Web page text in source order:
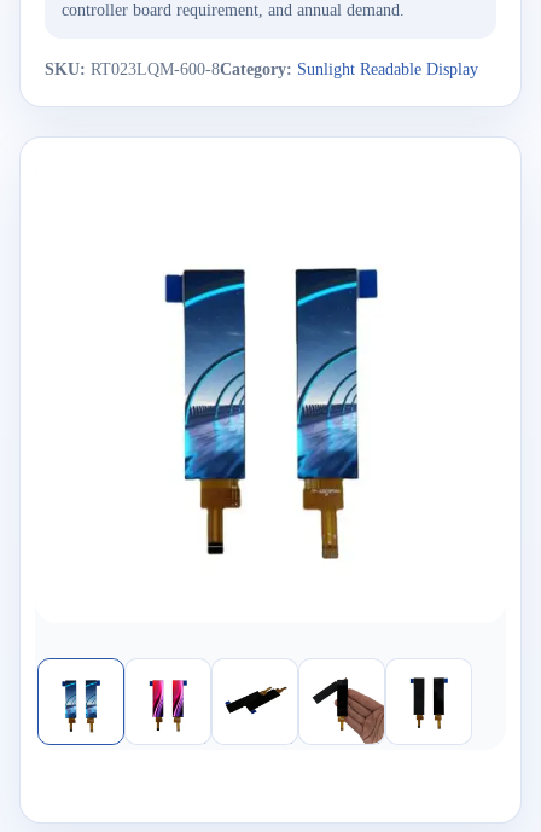
controller board requirement, and annual demand.
SKU: RT023LQM-600-8Category: Sunlight Readable Display